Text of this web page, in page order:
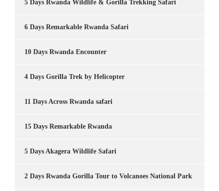
5 Days Rwanda Wildlife & Gorilla Trekking Safari
6 Days Remarkable Rwanda Safari
10 Days Rwanda Encounter
4 Days Gorilla Trek by Helicopter
11 Days Across Rwanda safari
15 Days Remarkable Rwanda
5 Days Akagera Wildlife Safari
2 Days Rwanda Gorilla Tour to Volcanoes National Park